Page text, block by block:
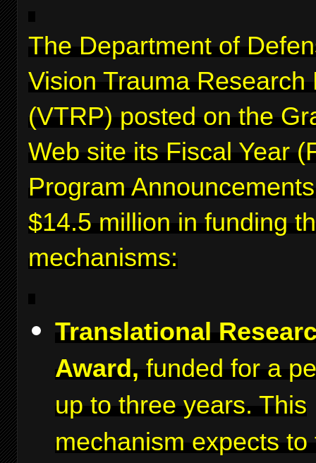
The Department of
Vision Trauma Research
(VTRP) posted on the
Web site its Fiscal Year
Program
$14.5 million in funding
mechanisms:
Translational
Award, funded for a
up to three years. This
mechanism expects to